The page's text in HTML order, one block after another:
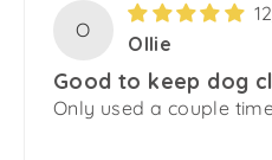
O
Ollie
Good to keep dog
Only used a couple